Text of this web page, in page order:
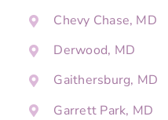
Chevy Chase, MD
Derwood, MD
Gaithersburg, MD
Garrett Park, MD